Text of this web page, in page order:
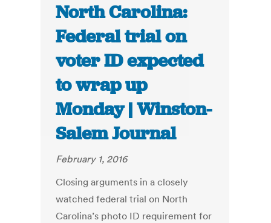
North Carolina:
Federal trial on
voter ID expected
to wrap up
Monday | Winston-
Salem Journal
February 1, 2016
Closing arguments in a closely
watched federal trial on North
Carolina’s photo ID requirement for